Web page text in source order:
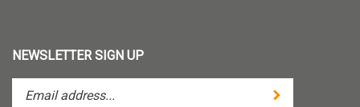
NEWSLETTER SIGN UP
your
Submit